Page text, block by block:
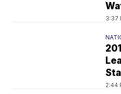
3:37
2:44